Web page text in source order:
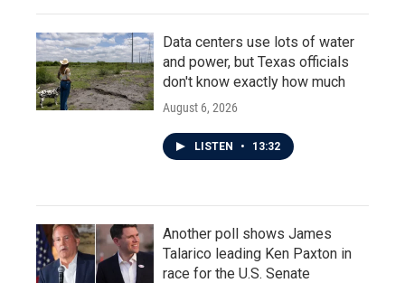
Data centers use lots of water
and power, but Texas officials
don't know exactly how much
August 6, 2026
LISTEN • 13:32
Another poll shows James
Talarico leading Ken Paxton in
race for the U.S. Senate